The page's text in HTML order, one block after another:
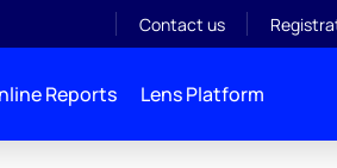
Contact us
Reports Lens Platform